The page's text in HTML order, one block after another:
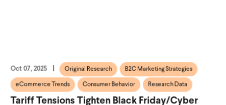
Oct 07, 2025 Original Research B2C Marketing Strategies
eCommerce Trends Consumer Behavior Research Data
Tariff Tensions Tighten Black Friday/Cyber